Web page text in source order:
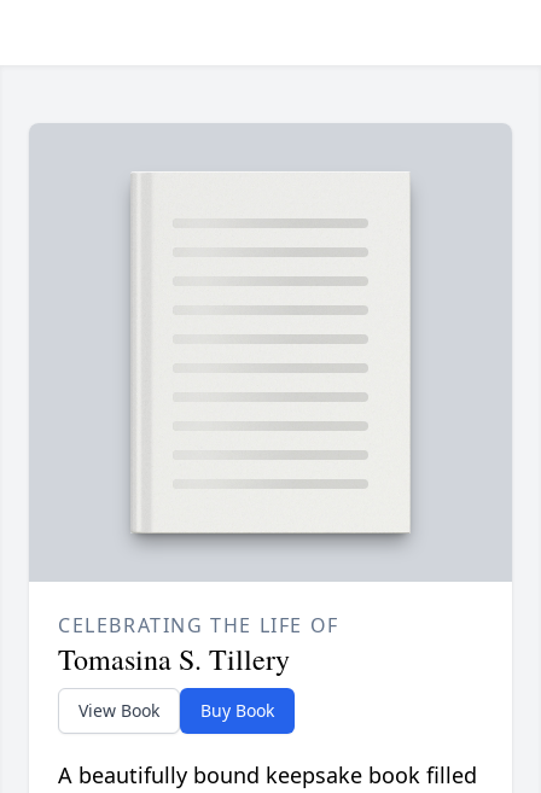
CELEBRATING THE LIFE OF
Tomasina S. Tillery
View Book Buy Book
A beautifully bound keepsake book filled